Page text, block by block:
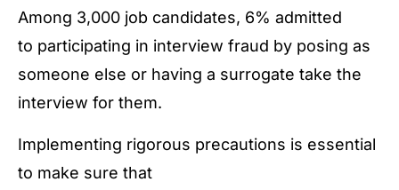
Among 3,000 job candidates, 6% admitted
to participating in interview fraud by posing as
someone else or having a surrogate take the
interview for them.
Implementing rigorous precautions is essential
to make sure that